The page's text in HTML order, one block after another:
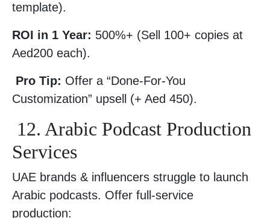
template).
ROI in 1 Year: 500%+ (Sell 100+ copies at
Aed200 each).
Pro Tip: Offer a “Done-For-You
Customization” upsell (+ Aed 450).
12. Arabic Podcast Production
Services
UAE brands & influencers struggle to launch
Arabic podcasts. Offer full-service
production: